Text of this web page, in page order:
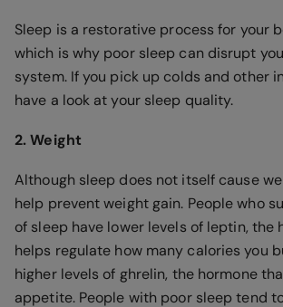
Sleep is a restorative process for your
which is why poor sleep can disrupt
system. If you pick up colds and other
have a look at your sleep quality.
2. Weight
Although sleep does not itself cause
help prevent weight gain. People who
of sleep have lower levels of leptin, the
helps regulate how many calories you
higher levels of ghrelin, the hormone
appetite. People with poor sleep tend